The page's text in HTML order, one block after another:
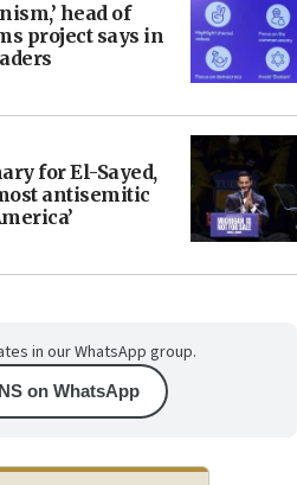
head of
project says in
for El-Sayed,
antisemitic
in our WhatsApp group.
on WhatsApp